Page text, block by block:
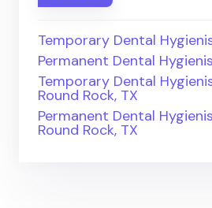
Temporary Dental
Permanent Dental
Temporary Dental
Round Rock, TX
Permanent Dental
Round Rock, TX